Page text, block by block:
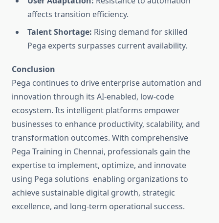
affects transition efficiency.
Talent Shortage: Rising demand for skilled
Pega experts surpasses current availability.
Conclusion
Pega continues to drive enterprise automation and
innovation through its AI-enabled, low-code
ecosystem. Its intelligent platforms empower
businesses to enhance productivity, scalability, and
transformation outcomes. With comprehensive
Pega Training in Chennai, professionals gain the
expertise to implement, optimize, and innovate
using Pega solutions enabling organizations to
achieve sustainable digital growth, strategic
excellence, and long-term operational success.